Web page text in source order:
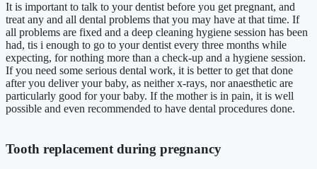
It is important to talk to your dentist before you get pregnant, and
treat any and all dental problems that you may have at that time. If
all problems are fixed and a deep cleaning hygiene session has been
had, tis i enough to go to your dentist every three months while
expecting, for nothing more than a check-up and a hygiene session.
If you need some serious dental work, it is better to get that done
after you deliver your baby, as neither x-rays, nor anaesthetic are
particularly good for your baby. If the mother is in pain, it is well
possible and even recommended to have dental procedures done.
Tooth replacement during pregnancy